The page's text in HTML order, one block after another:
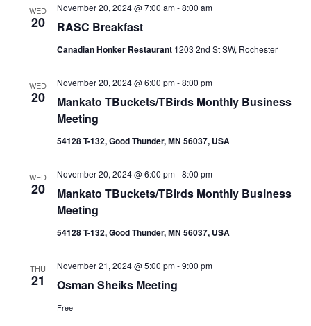
WED
20 RASC Breakfast
November 20, 2024 @ 7:00 am-8:00 am
Canadian Honker Restaurant 1203 2nd St SW, Rochester
WED
20
Mankato TBuckets/TBirds Monthly Business
Meeting
November 20, 2024 @ 6:00 pm-8:00 pm
54128 T-132, Good Thunder, MN 56037, USA
WED
20
Mankato TBuckets/TBirds Monthly Business
Meeting
November 20, 2024 @ 6:00 pm-8:00 pm
54128 T-132, Good Thunder, MN 56037, USA
THU
21 Osman Sheiks Meeting
November 21, 2024 @ 5:00 pm-9:00 pm
Free